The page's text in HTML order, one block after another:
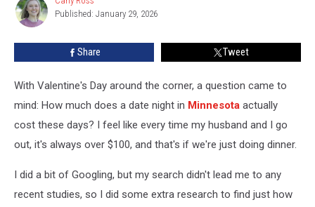
Really
Costs
Ross
Published: January 29, 2026
Share Tweet
With Valentine's Day around the corner, a question came to
mind: How much does a date night in Minnesota actually
cost these days? I feel like every time my husband and I go
out, it's always over $100, and that's if we're just doing dinner.
I did a bit of Googling, but my search didn't lead me to any
recent studies, so I did some extra research to find just how